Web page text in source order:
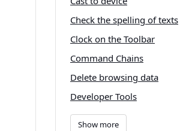
Check the spelling of texts
Clock on the Toolbar
Command Chains
Delete browsing data
Developer Tools
Show more